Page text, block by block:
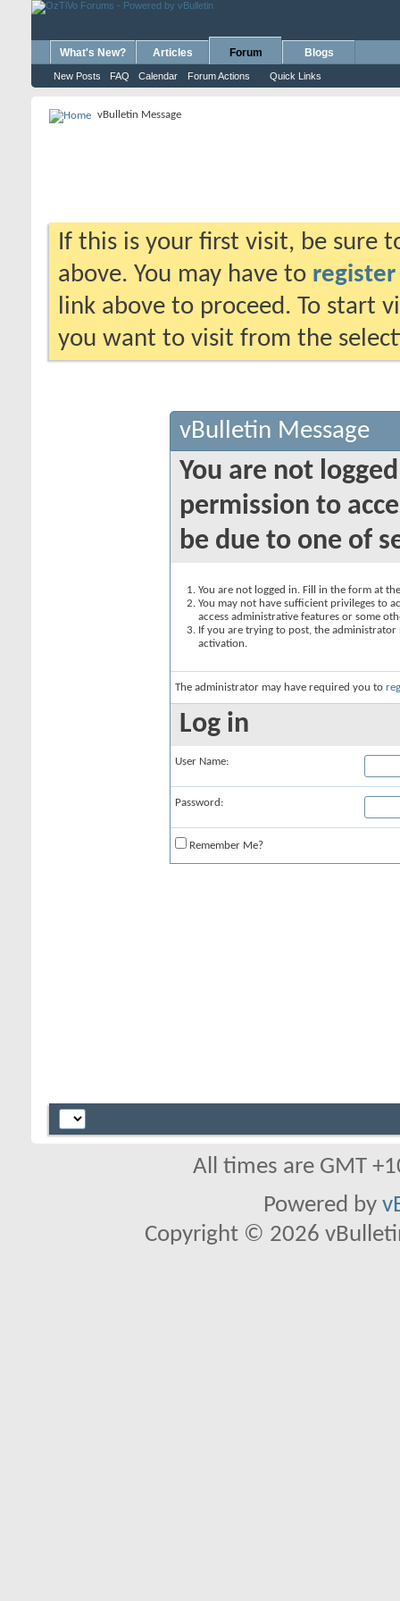
What's New? Articles Forum
New Posts FAQ Calendar Forum Actions Quick Links
Blogs
vBulletin Message
If this is your first visit, be sure
above. You may have to register
link above to proceed. To start
you want to visit from the
vBulletin Message
You are not
permission to
be due to one of
You are not logged in. Fill in the form at
You may not have sufficient privileges to
access administrative features or some
If you are trying to post, the
activation.
The administrator may have required you to
Log in
User Name:
Password:
Remember Me?
All times are GMT
Powered by
Copyright © 2026